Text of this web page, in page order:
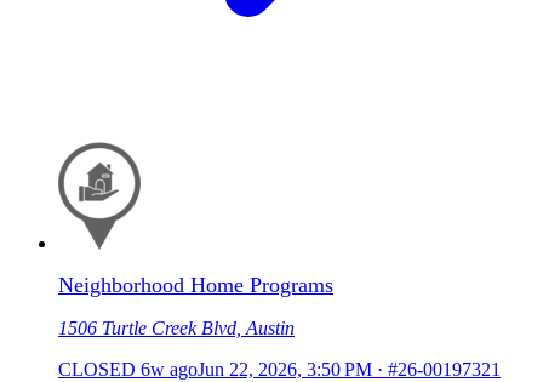
Neighborhood Home Programs
1506 Turtle Creek Blvd, Austin
CLOSED 6w agoJun 22, 2026, 3:50 PM · #26-00197321